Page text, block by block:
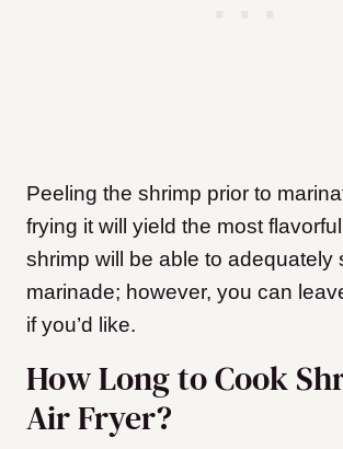
Peeling the shrimp prior to
frying it will yield the most
shrimp will be able to adequately
marinade; however, you can
if you’d like.
How Long to Cook
Air Fryer?